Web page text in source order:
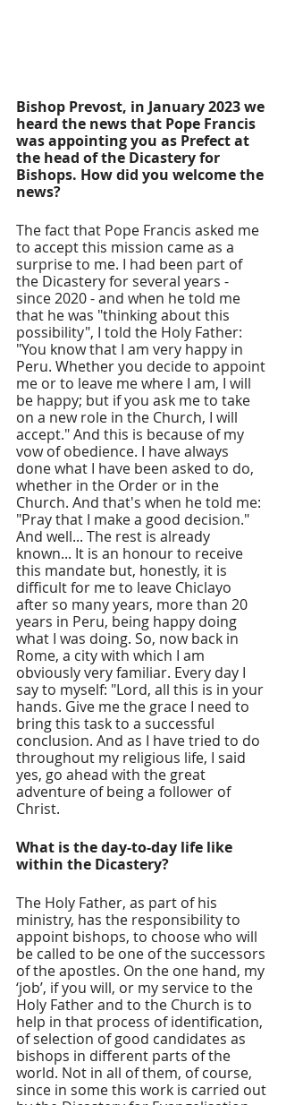
Bishop Prevost, in January 2023 we
heard the news that Pope Francis
was appointing you as Prefect at
the head of the Dicastery for
Bishops. How did you welcome the
news?
The fact that Pope Francis asked me
to accept this mission came as a
surprise to me. I had been part of
the Dicastery for several years -
since 2020 - and when he told me
that he was "thinking about this
possibility", I told the Holy Father:
"You know that I am very happy in
Peru. Whether you decide to appoint
me or to leave me where I am, I will
be happy; but if you ask me to take
on a new role in the Church, I will
accept." And this is because of my
vow of obedience. I have always
done what I have been asked to do,
whether in the Order or in the
Church. And that's when he told me:
"Pray that I make a good decision."
And well... The rest is already
known... It is an honour to receive
this mandate but, honestly, it is
difficult for me to leave Chiclayo
after so many years, more than 20
years in Peru, being happy doing
what I was doing. So, now back in
Rome, a city with which I am
obviously very familiar. Every day I
say to myself: "Lord, all this is in your
hands. Give me the grace I need to
bring this task to a successful
conclusion. And as I have tried to do
throughout my religious life, I said
yes, go ahead with the great
adventure of being a follower of
Christ.
What is the day-to-day life like
within the Dicastery?
The Holy Father, as part of his
ministry, has the responsibility to
appoint bishops, to choose who will
be called to be one of the successors
of the apostles. On the one hand, my
‘job’, if you will, or my service to the
Holy Father and to the Church is to
help in that process of identification,
of selection of good candidates as
bishops in different parts of the
world. Not in all of them, of course,
since in some this work is carried out